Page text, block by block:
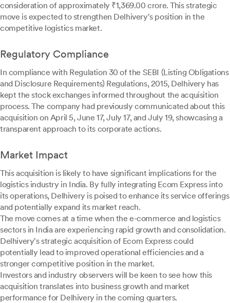
consideration of approximately ₹1,369.00 crore. This strategic
move is expected to strengthen Delhivery's position in the
competitive logistics market.
Regulatory Compliance
In compliance with Regulation 30 of the SEBI (Listing Obligations
and Disclosure Requirements) Regulations, 2015, Delhivery has
kept the stock exchanges informed throughout the acquisition
process. The company had previously communicated about this
acquisition on April 5, June 17, July 17, and July 19, showcasing a
transparent approach to its corporate actions.
Market Impact
This acquisition is likely to have significant implications for the
logistics industry in India. By fully integrating Ecom Express into
its operations, Delhivery is poised to enhance its service offerings
and potentially expand its market reach.
The move comes at a time when the e-commerce and logistics
sectors in India are experiencing rapid growth and consolidation.
Delhivery's strategic acquisition of Ecom Express could
potentially lead to improved operational efficiencies and a
stronger competitive position in the market.
Investors and industry observers will be keen to see how this
acquisition translates into business growth and market
performance for Delhivery in the coming quarters.